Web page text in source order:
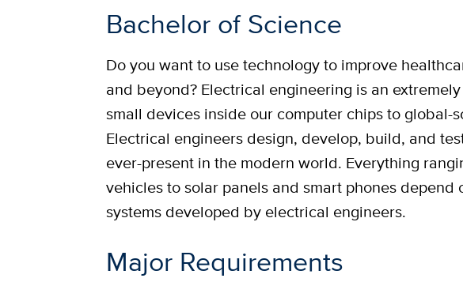
Bachelor of Science
Do you want to use technology to improve
and beyond? Electrical engineering is an
small devices inside our computer chips to global-
Electrical engineers design, develop, build, and
ever-present in the modern world. Everything
vehicles to solar panels and smart phones depend
systems developed by electrical engineers.
Major Requirements